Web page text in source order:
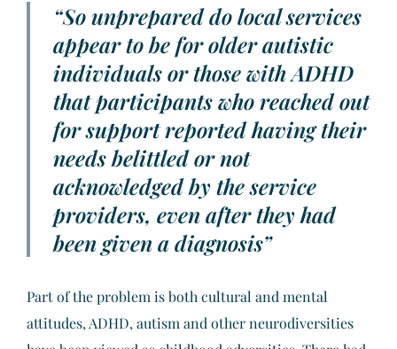
“So unprepared do local services
appear to be for older autistic
individuals or those with ADHD
that participants who reached out
for support reported having their
needs belittled or not
acknowledged by the service
providers, even after they had
been given a diagnosis”
Part of the problem is both cultural and mental
attitudes, ADHD, autism and other neurodiversities